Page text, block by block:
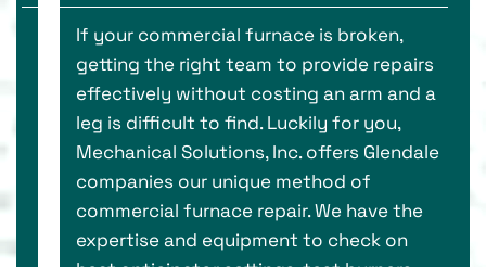
If your commercial furnace is broken,
getting the right team to provide repairs
effectively without costing an arm and a
leg is difficult to find. Luckily for you,
Mechanical Solutions, Inc. offers Glendale
companies our unique method of
commercial furnace repair. We have the
expertise and equipment to check on